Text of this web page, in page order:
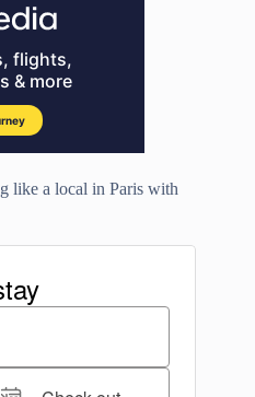
like a local in Paris with